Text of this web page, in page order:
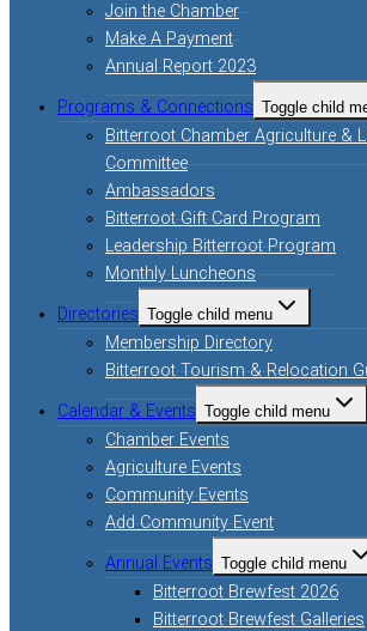
Join the Chamber
Make A Payment
Annual Report 2023
Programs & Connections Toggle child
Bitterroot Chamber Agriculture &
Committee
Ambassadors
Bitterroot Gift Card Program
Leadership Bitterroot Program
Monthly Luncheons
Directories Toggle child menu
Membership Directory
Bitterroot Tourism & Relocation
Calendar & Events Toggle child menu
Chamber Events
Agriculture Events
Community Events
Add Community Event
Annual Events Toggle child menu
Bitterroot Brewfest 2026
Bitterroot Brewfest Galleries